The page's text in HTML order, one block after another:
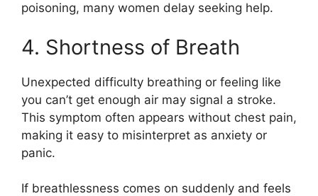
poisoning, many women delay seeking help.
4. Shortness of Breath
Unexpected difficulty breathing or feeling like
you can’t get enough air may signal a stroke.
This symptom often appears without chest pain,
making it easy to misinterpret as anxiety or
panic.
If breathlessness comes on suddenly and feels